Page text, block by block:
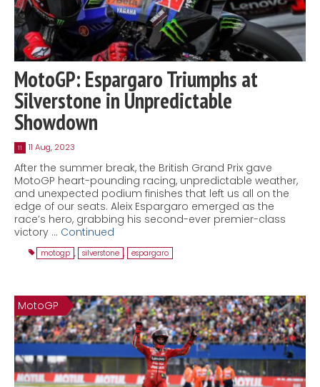
MotoGP: Espargaro Triumphs at
Silverstone in Unpredictable
Showdown
11 11 Aug, 2023
After the summer break, the British Grand Prix gave
MotoGP heart-pounding racing, unpredictable weather,
and unexpected podium finishes that left us all on the
edge of our seats. Aleix Espargaro emerged as the
race’s hero, grabbing his second-ever premier-class
victory … Continued
motogp , silverstone , espargaro
MotoGP